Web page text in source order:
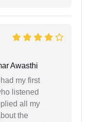
Awasthi
my first
listened
all my
the